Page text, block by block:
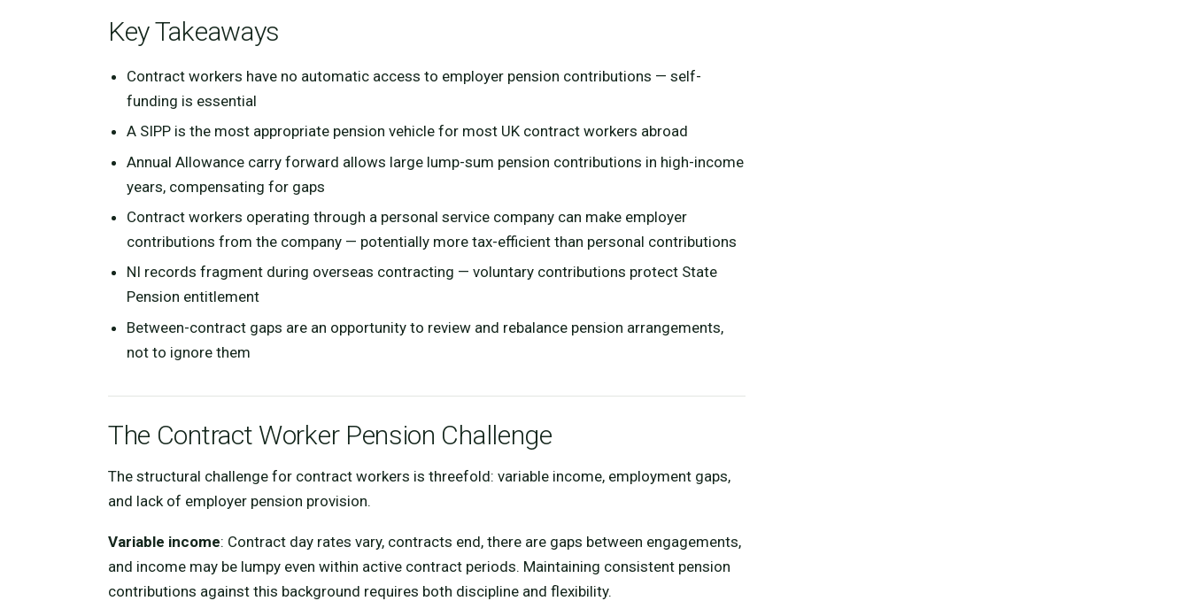
Key Takeaways
Contract workers have no automatic access to employer pension contributions — self-
funding is essential
A SIPP is the most appropriate pension vehicle for most UK contract workers abroad
Annual Allowance carry forward allows large lump-sum pension contributions in high-income
years, compensating for gaps
Contract workers operating through a personal service company can make employer
contributions from the company — potentially more tax-efficient than personal contributions
NI records fragment during overseas contracting — voluntary contributions protect State
Pension entitlement
Between-contract gaps are an opportunity to review and rebalance pension arrangements,
not to ignore them
The Contract Worker Pension Challenge
The structural challenge for contract workers is threefold: variable income, employment gaps,
and lack of employer pension provision.
Variable income: Contract day rates vary, contracts end, there are gaps between engagements,
and income may be lumpy even within active contract periods. Maintaining consistent pension
contributions against this background requires both discipline and flexibility.